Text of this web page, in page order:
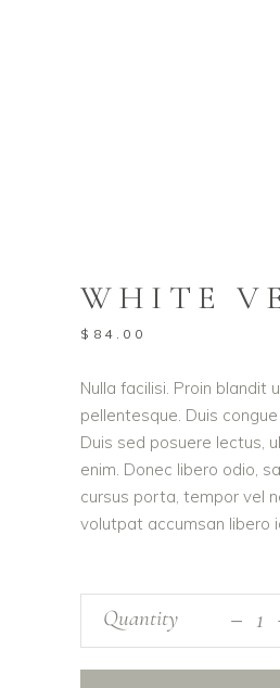
WHITE
$ 84.00
Nulla facilisi. Proin blandit
pellentesque. Duis
Duis sed posuere lectus,
enim. Donec libero odio,
cursus porta, tempor vel
volutpat accumsan libero
Quantity